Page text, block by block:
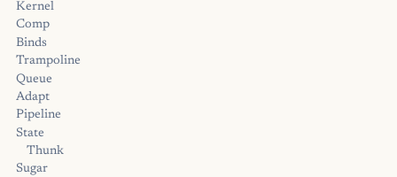
Kernel
Comp
Binds
Trampoline
Queue
Adapt
Pipeline
State
Thunk
Sugar